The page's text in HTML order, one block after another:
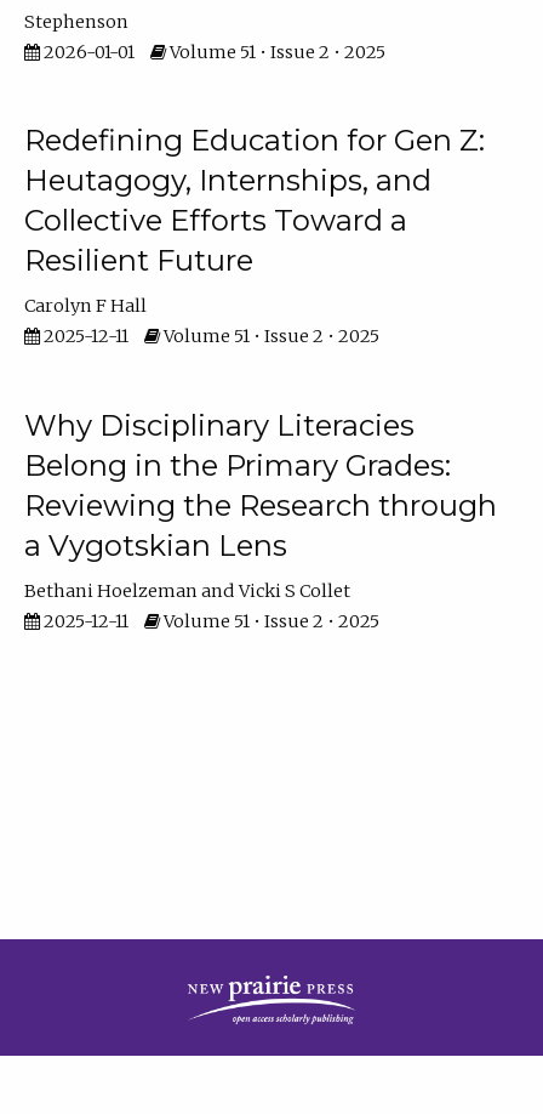
Stephenson
2026-01-01
Volume 51 • Issue 2 • 2025
Redefining Education for Gen Z:
Heutagogy, Internships, and
Collective Efforts Toward a
Resilient Future
Carolyn F Hall
2025-12-11
Volume 51 • Issue 2 • 2025
Why Disciplinary Literacies
Belong in the Primary Grades:
Reviewing the Research through
a Vygotskian Lens
Bethani Hoelzeman
Vicki S Collet
2025-12-11
Volume 51 • Issue 2 • 2025